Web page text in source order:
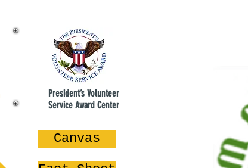
President’s Volunteer
Service Award Center
Canvas